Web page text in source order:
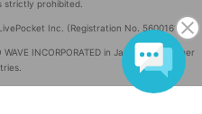
strictly prohibited.
Inc. (Registration No. 5600161).
INCORPORATED in Japan and in other